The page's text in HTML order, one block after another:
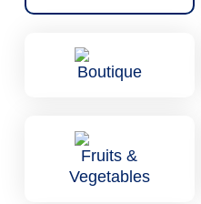
Boutique
Fruits &
Vegetables